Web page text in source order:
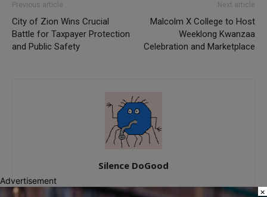
Previous article
City of Zion Wins Crucial
Battle for Taxpayer Protection
and Public Safety
Next article
Malcolm X College to Host
Weeklong Kwanzaa
Celebration and Marketplace
Silence DoGood
Advertisement
×